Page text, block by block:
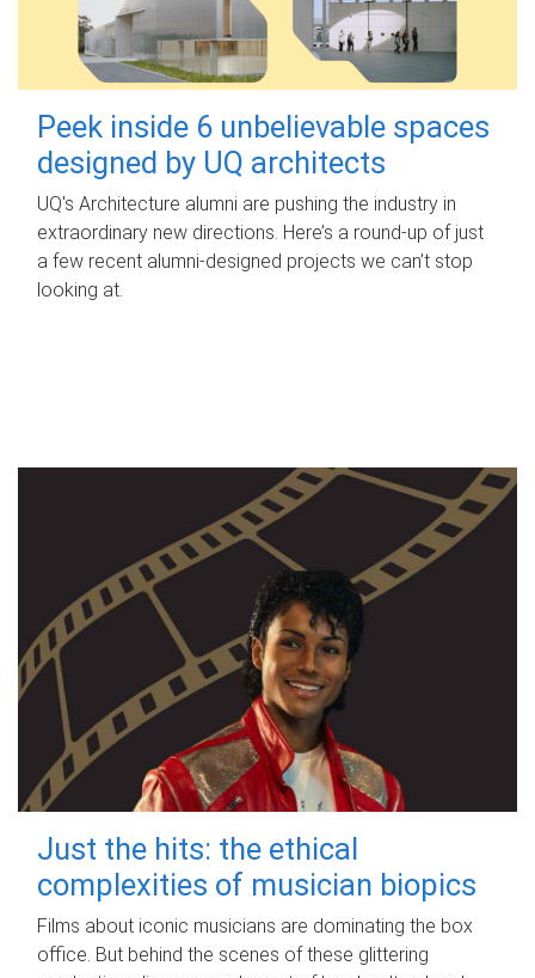
Peek inside 6 unbelievable spaces
designed by UQ architects
UQ's Architecture alumni are pushing the industry in
extraordinary new directions. Here’s a round-up of just
a few recent alumni-designed projects we can’t stop
looking at.
Just the hits: the ethical
complexities of musician biopics
Films about iconic musicians are dominating the box
office. But behind the scenes of these glittering